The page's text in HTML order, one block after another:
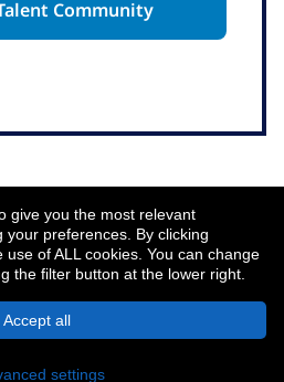
give you the most relevant
preferences. By clicking
use of ALL cookies. You can change
the filter button at the lower right.
Accept all
settings
Community
Solutions, LLC.